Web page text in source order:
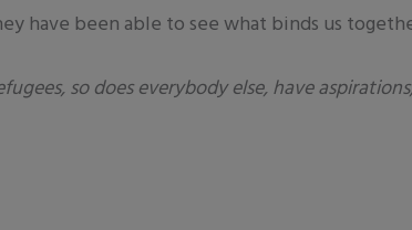
have been able to see what binds us
so does everybody else, have